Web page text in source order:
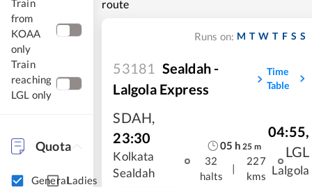
Train
from
KOAA
only
Train
reaching
LGL only
Quota
GeneralLadies
route
Runs on: M T W T F S S
53181 Sealdah -
Lalgola Express
Time
Table
SDAH,
23:30
Kolkata
Sealdah
05 h 25 m
32
halts
|
227
kms
04:55,
LGL
Lalgola